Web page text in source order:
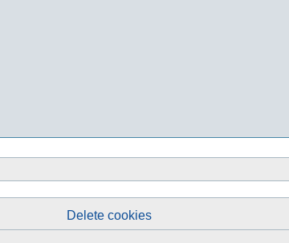
Delete cookies